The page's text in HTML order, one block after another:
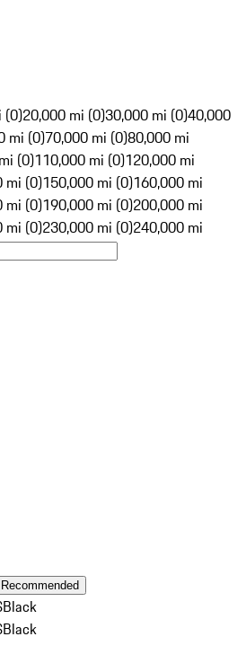
(0)20,000 mi (0)30,000 mi (0)40,000
mi (0)70,000 mi (0)80,000 mi
(0)110,000 mi (0)120,000 mi
mi (0)150,000 mi (0)160,000 mi
mi (0)190,000 mi (0)200,000 mi
mi (0)230,000 mi (0)240,000 mi
Recommended
Black
Black